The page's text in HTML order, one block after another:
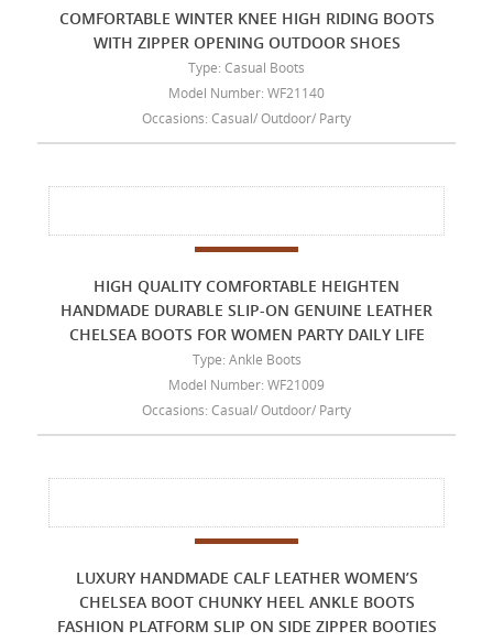
COMFORTABLE WINTER KNEE HIGH RIDING BOOTS
WITH ZIPPER OPENING OUTDOOR SHOES
Type: Casual Boots
Model Number: WF21140
Occasions: Casual/ Outdoor/ Party
HIGH QUALITY COMFORTABLE HEIGHTEN
HANDMADE DURABLE SLIP-ON GENUINE LEATHER
CHELSEA BOOTS FOR WOMEN PARTY DAILY LIFE
Type: Ankle Boots
Model Number: WF21009
Occasions: Casual/ Outdoor/ Party
LUXURY HANDMADE CALF LEATHER WOMEN’S
CHELSEA BOOT CHUNKY HEEL ANKLE BOOTS
FASHION PLATFORM SLIP ON SIDE ZIPPER BOOTIES